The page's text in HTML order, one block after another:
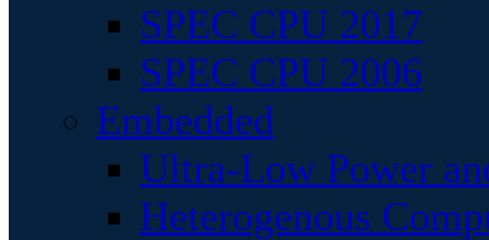
SPEC CPU 2017
SPEC CPU 2006
Embedded
Ultra-Low Power
Heterogenous